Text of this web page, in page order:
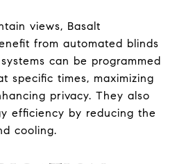
views, Basalt
from automated blinds
can be programmed
specific times, maximizing
privacy. They also
efficiency by reducing the
cooling.